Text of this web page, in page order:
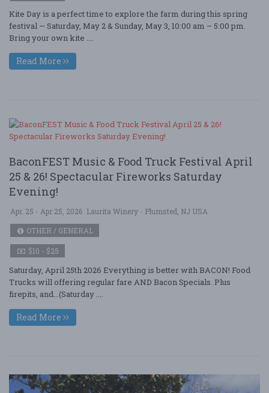
Kite Day is a perfect time to explore the farm during this spring
festival — Saturday, May 2 & Sunday, May 3, 10:00 am – 5:00 pm.
Bring your own kite ....
Read More
BaconFEST Music & Food Truck Festival April
25 & 26! Spectacular Fireworks Saturday
Evening!
Apr. 25 - Apr 25, 2026 Laurita Winery - Plumsted, NJ USA
OTHER / GENERAL
$10 - $25
Saturday, April 25th 2026 Everything is better with BACON! Food
Trucks will offering regular fare AND Bacon Specials. Plus
firepits, and...(Saturday ....
Read More